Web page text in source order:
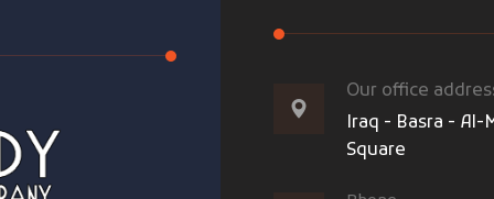
Our office
Iraq - Basra -
Square